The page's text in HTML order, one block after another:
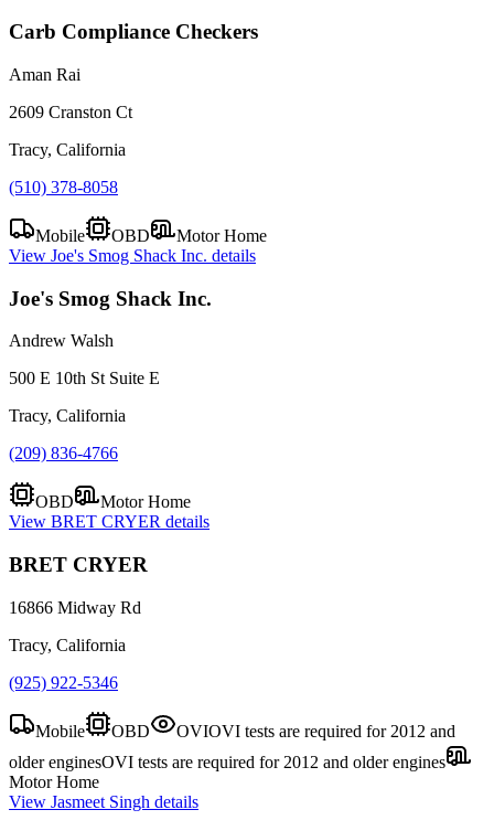
Carb Compliance Checkers
Aman Rai
2609 Cranston Ct
Tracy, California
(510) 378-8058
Mobile OBD
Motor Home
View Joe's Smog Shack Inc. details
Joe's Smog Shack Inc.
Andrew Walsh
500 E 10th St Suite E
Tracy, California
(209) 836-4766
OBD
Motor Home
View BRET CRYER details
BRET CRYER
16866 Midway Rd
Tracy, California
(925) 922-5346
Mobile OBD OVIOVI tests are required for 2012 and
older enginesOVI tests are required for 2012 and older engines
Motor Home
View Jasmeet Singh details